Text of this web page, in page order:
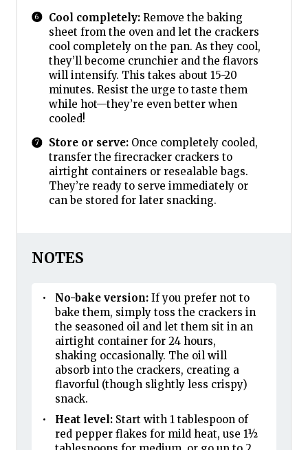
Cool completely:Remove the baking
sheet from the oven and let the crackers
cool completely on the pan. As they cool,
they’ll become crunchier and the flavors
will intensify. This takes about 15-20
minutes. Resist the urge to taste them
while hot—they’re even better when
cooled!
Store or serve:Once completely cooled,
transfer the firecracker crackers to
airtight containers or resealable bags.
They’re ready to serve immediately or
can be stored for later snacking.
NOTES
No-bake version:If you prefer not to
bake them, simply toss the crackers in
the seasoned oil and let them sit in an
airtight container for 24 hours,
shaking occasionally. The oil will
absorb into the crackers, creating a
flavorful (though slightly less crispy)
snack.
Heat level:Start with 1 tablespoon of
red pepper flakes for mild heat, use 1½